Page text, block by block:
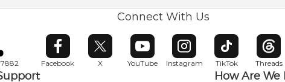
Connect With Us
Facebook
Opens in new window
X
Opens in new window
YouTube
Opens in new window
Instagram
Opens in new window
TikTok
Opens in new
Threads
How Are We